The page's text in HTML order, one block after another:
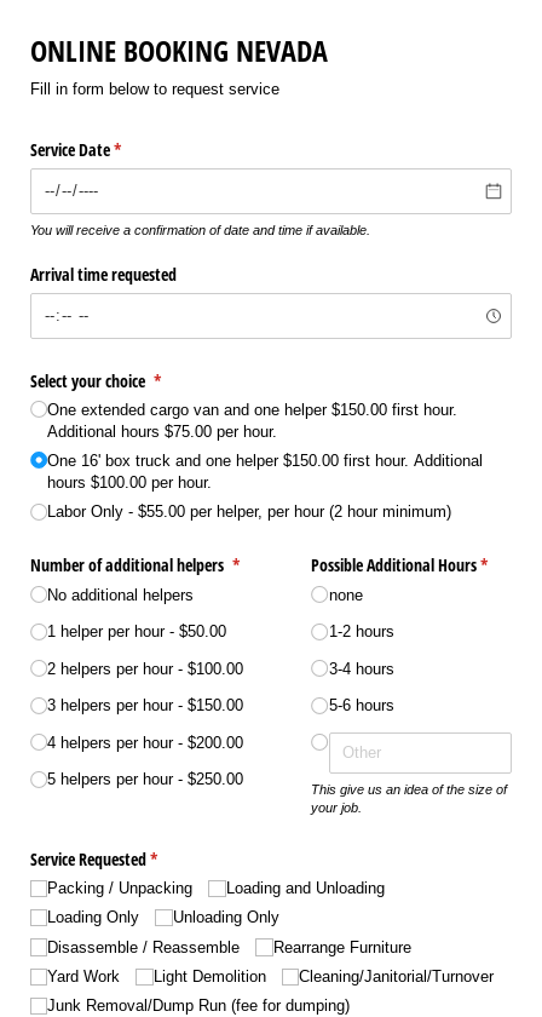
ONLINE BOOKING NEVADA
Fill in form below to request service
Service Date*
(required)
You will receive a confirmation of date and time if available.
Arrival time requested
Select your choice *
(required)
One extended cargo van and one helper $150.00 first hour.
Additional hours $75.00 per hour.
One 16' box truck and one helper $150.00 first hour. Additional
hours $100.00 per hour.
Labor Only - $55.00 per helper, per hour (2 hour minimum)
Number of additional helpers *
(required)
No additional helpers
1 helper per hour $50.00
2 helpers per hour $100.00
3 helpers per hour $150.00
4 helpers per hour $200.00
5 helpers per hour $250.00
Possible Additional Hours*
none
1-2 hours
3-4 hours
5-6 hours
This give us an idea of the size of
your job.
Service Requested*
(required)
Packing /​ Unpacking
Loading and Unloading
Loading Only
Unloading Only
Disassemble /​ Reassemble
Rearrange Furniture
Yard Work
Light Demolition
Cleaning/​Janitorial/​Turnover
Junk Removal/​Dump Run (fee for dumping)